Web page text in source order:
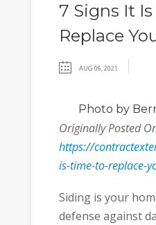
7 Signs It
Replace
AUG 06, 2021
Photo by
Originally Posted
https://
is-time-to-replace-
Siding is your
defense against